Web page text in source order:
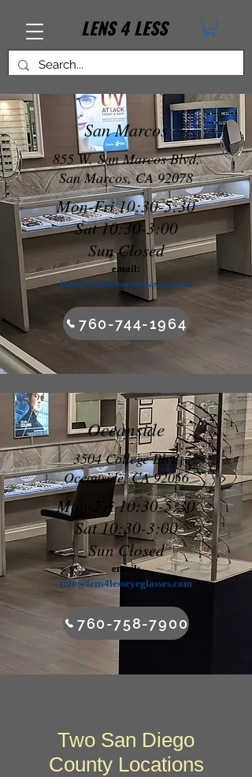
LENS4LESS
San Marcos
855 W. San Marcos Blvd,
San Marcos, CA 92078
Mon-Fri 10:30-5:30
Sat 10:30-3:00
Sun Closed
email:
info@lens4lesseyeglasses.com
760-744-1964
Oceanside
3504 College Blvd
Oceanside, CA 92056
Mon-Fri 10:30-5:30
Sat 10:30-3:00
Sun Closed
email:
info@lens4lesseyeglasses.com
760-758-7900
Two San Diego
County Locations